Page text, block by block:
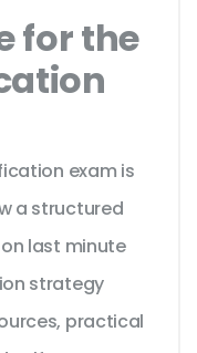
for the
exam is
a structured
last minute
strategy
practical